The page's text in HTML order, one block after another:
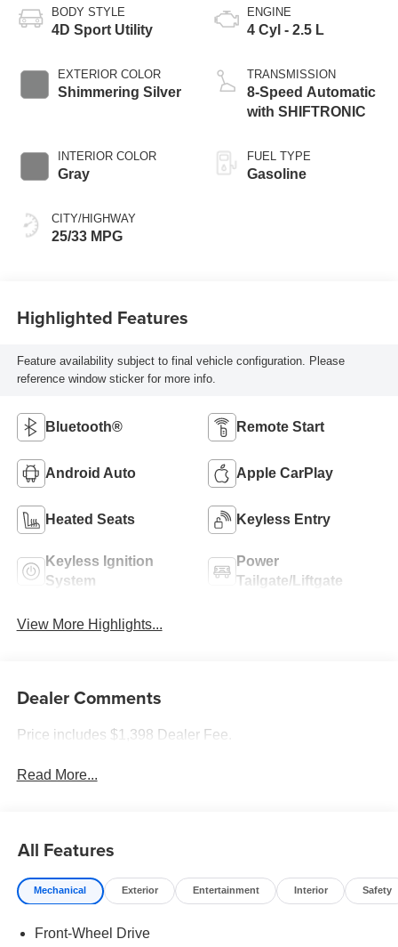
BODY STYLE
4D Sport Utility
EXTERIOR COLOR
Shimmering Silver
INTERIOR COLOR
Gray
CITY/HIGHWAY
25/33 MPG
ENGINE
4 Cyl - 2.5 L
TRANSMISSION
8-Speed Automatic
with SHIFTRONIC
FUEL TYPE
Gasoline
Highlighted Features
Feature availability subject to final vehicle configuration. Please
reference window sticker for more info.
Bluetooth® Remote Start
Android Auto Apple CarPlay
Heated Seats Keyless Entry
Keyless Ignition
System
Power
Tailgate/Liftgate
View More Highlights...
Dealer Comments
Price includes $1,398 Dealer Fee.
Read More...
All Features
Mechanical Exterior Entertainment Interior Safety
Front-Wheel Drive